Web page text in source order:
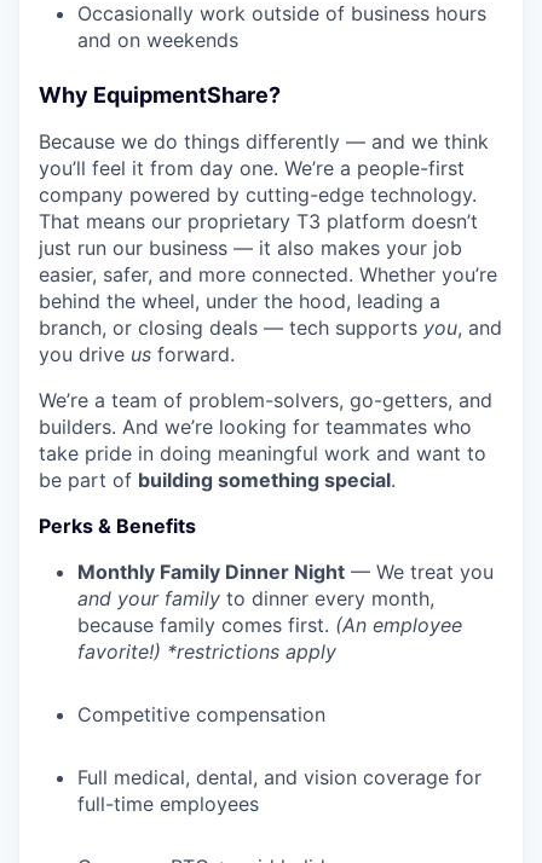
Occasionally work outside of business hours
and on weekends
Why EquipmentShare?
Because we do things differently — and we think
you’ll feel it from day one. We’re a people-first
company powered by cutting-edge technology.
That means our proprietary T3 platform doesn’t
just run our business — it also makes your job
easier, safer, and more connected. Whether you’re
behind the wheel, under the hood, leading a
branch, or closing deals — tech supports you, and
you drive us forward.
We’re a team of problem-solvers, go-getters, and
builders. And we’re looking for teammates who
take pride in doing meaningful work and want to
be part of building something special.
Perks & Benefits
Monthly Family Dinner Night — We treat you
and your family to dinner every month,
because family comes first. (An employee
favorite!) *restrictions apply
Competitive compensation
Full medical, dental, and vision coverage for
full-time employees